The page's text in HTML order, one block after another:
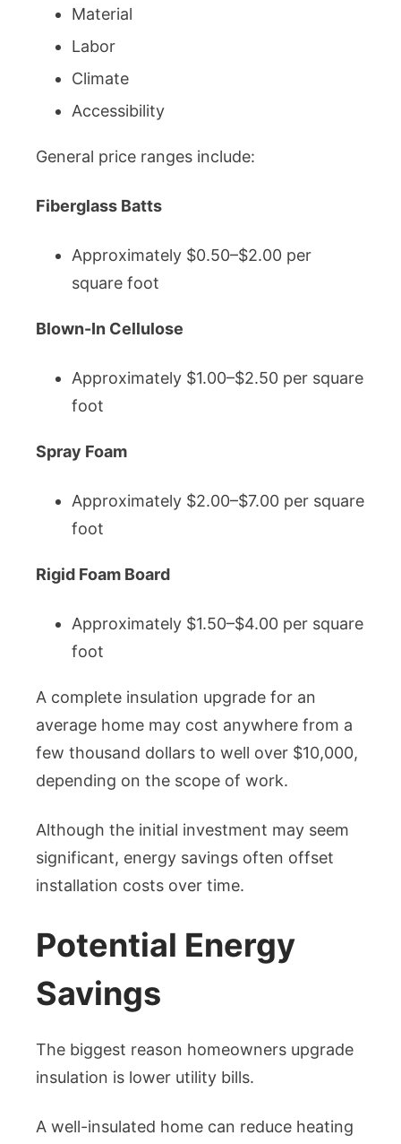
Material
Labor
Climate
Accessibility
General price ranges include:
Fiberglass Batts
Approximately $0.50–$2.00 per
square foot
Blown-In Cellulose
Approximately $1.00–$2.50 per square
foot
Spray Foam
Approximately $2.00–$7.00 per square
foot
Rigid Foam Board
Approximately $1.50–$4.00 per square
foot
A complete insulation upgrade for an
average home may cost anywhere from a
few thousand dollars to well over $10,000,
depending on the scope of work.
Although the initial investment may seem
significant, energy savings often offset
installation costs over time.
Potential Energy
Savings
The biggest reason homeowners upgrade
insulation is lower utility bills.
A well-insulated home can reduce heating